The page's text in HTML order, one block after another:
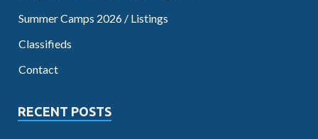
Summer Camps 2026 / Listings
Classifieds
Contact
RECENT POSTS